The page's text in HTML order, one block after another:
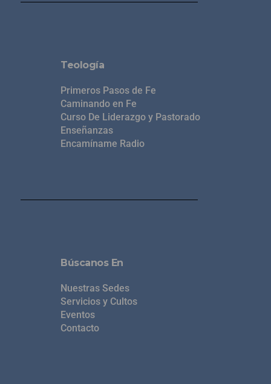
Teología
Primeros Pasos de Fe
Caminando en Fe
Curso De Liderazgo y Pastorado
Enseñanzas
Encamíname Radio
Búscanos En
Nuestras Sedes
Servicios y Cultos
Eventos
Contacto